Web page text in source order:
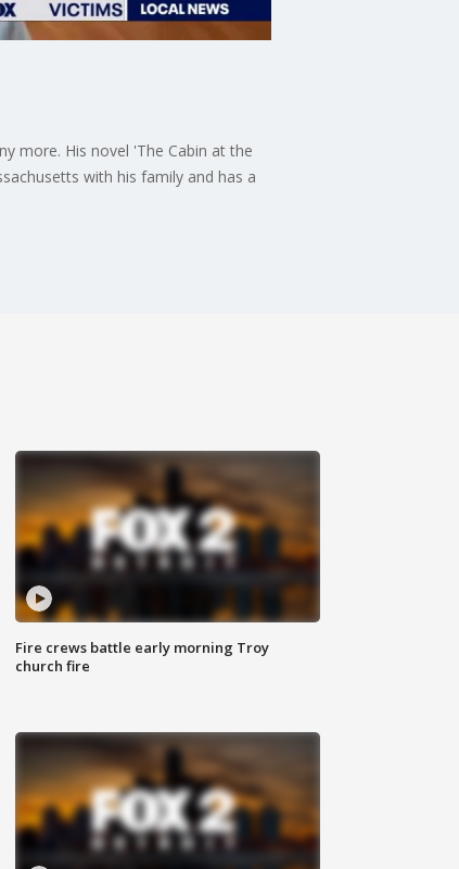
more. His novel 'The Cabin at the
with his family and has a
Fire crews battle early morning Troy
church fire